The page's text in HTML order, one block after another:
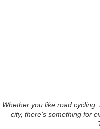
Whether you like road
city, there’s something for